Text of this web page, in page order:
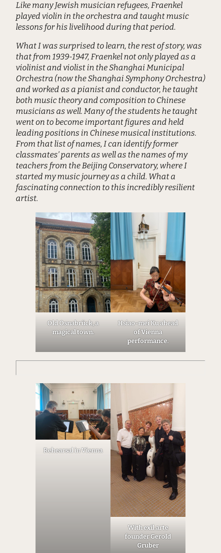
Like many Jewish musician refugees, Fraenkel
played violin in the orchestra and taught music
lessons for his livelihood during that period.
What I was surprised to learn, the rest of story, was
that from 1939-1947, Fraenkel not only played as a
violinist and violist in the Shanghai Municipal
Orchestra (now the Shanghai Symphony Orchestra)
and worked as a pianist and conductor, he taught
both music theory and composition to Chinese
musicians as well. Many of the students he taught
went on to become important figures and held
leading positions in Chinese musical institutions.
From that list of names, I can identify former
classmates’ parents as well as the names of my
teachers from the Beijing Conservatory, where I
started my music journey as a child. What a
fascinating connection to this incredibly resilient
artist.
Old Osnabrück, a
magical town.
Hsiao-mei Ku ahead
of Vienna
performance.
Rehearsal in Vienna
With exil.arte
founder Gerold
Gruber